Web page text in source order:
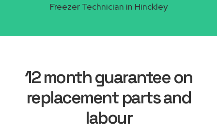
Freezer Technician in Hinckley
12 month guarantee on
replacement parts and
labour